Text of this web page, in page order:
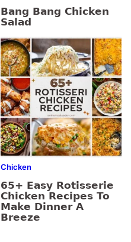
Bang Bang Chicken
Salad
Chicken
65+ Easy Rotisserie
Chicken Recipes To
Make Dinner A
Breeze